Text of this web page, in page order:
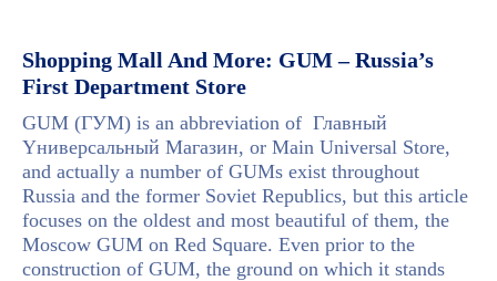
Shopping Mall And More: GUM – Russia’s
First Department Store
GUM (ГУМ) is an abbreviation of Главный
Yниверсальный Mагазин, or Main Universal Store,
and actually a number of GUMs exist throughout
Russia and the former Soviet Republics, but this article
focuses on the oldest and most beautiful of them, the
Moscow GUM on Red Square. Even prior to the
construction of GUM, the ground on which it stands